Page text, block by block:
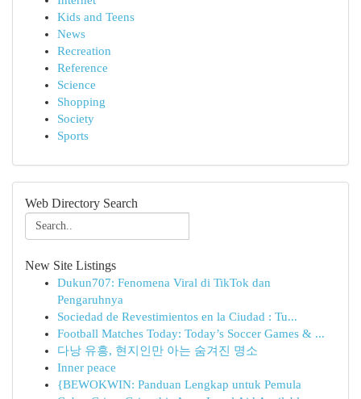
Kids and Teens
News
Recreation
Reference
Science
Shopping
Society
Sports
Web Directory Search
New Site Listings
Dukun707: Fenomena Viral di TikTok dan
Pengaruhnya
Sociedad de Revestimientos en la Ciudad : Tu...
Football Matches Today: Today’s Soccer Games & ...
다낭 유흥, 현지인만 아는 숨겨진 명소
Inner peace
{BEWOKWIN: Panduan Lengkap untuk Pemula